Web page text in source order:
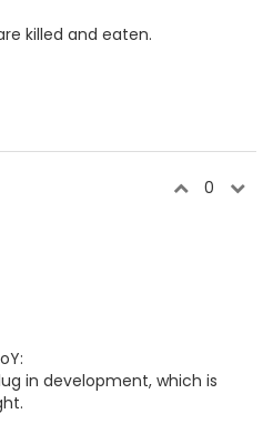
killed and eaten.
0
in development, which is